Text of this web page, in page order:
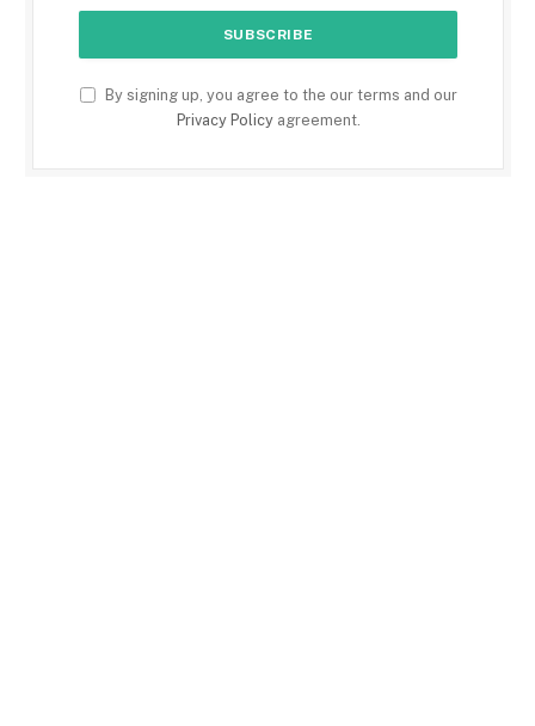
By signing up, you agree to the our terms and our
Privacy Policyagreement.